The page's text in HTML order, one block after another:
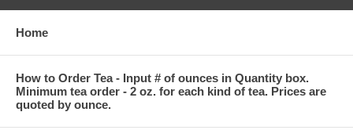
Home
How to Order Tea - Input # of ounces in Quantity box.
Minimum tea order - 2 oz. for each kind of tea. Prices are
quoted by ounce.